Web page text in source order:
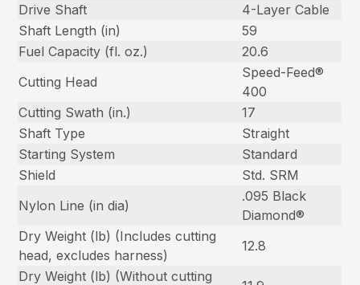
Drive Shaft
4-Layer Cable
Shaft Length (in)
59
Fuel Capacity (fl. oz.)
20.6
Cutting Head
Speed-Feed®
400
Cutting Swath (in.)
17
Shaft Type
Straight
Starting System
Standard
Shield
Std. SRM
Nylon Line (in dia)
.095 Black
Diamond®
Dry Weight (lb) (Includes cutting
head, excludes harness)
12.8
Dry Weight (lb) (Without cutting